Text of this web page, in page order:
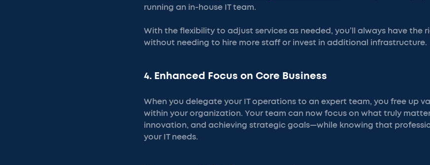
running an in-house IT team.
With the flexibility to adjust services as needed, you’ll always have the
without needing to hire more staff or invest in additional infrastructure.
4. Enhanced Focus on Core Business
When you delegate your IT operations to an expert team, you free up
within your organization. Your team can now focus on what truly
innovation, and achieving strategic goals—while knowing that
your IT needs.